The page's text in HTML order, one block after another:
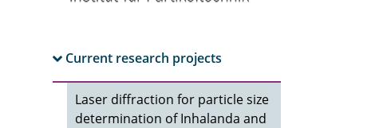
Current research projects
Laser diffraction for particle size
determination of Inhalanda and